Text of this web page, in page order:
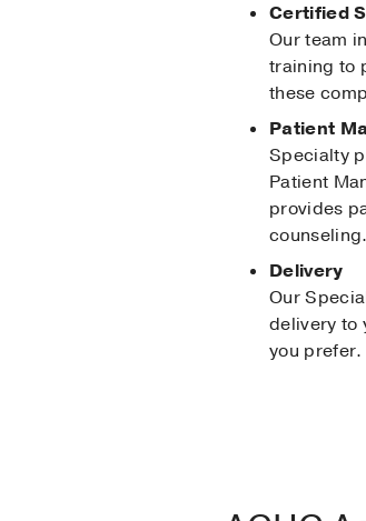
Certified
Our team
training to
these
Patient
Specialty
Patient
provides
counseling.
Delivery
Our
delivery to
you prefer.